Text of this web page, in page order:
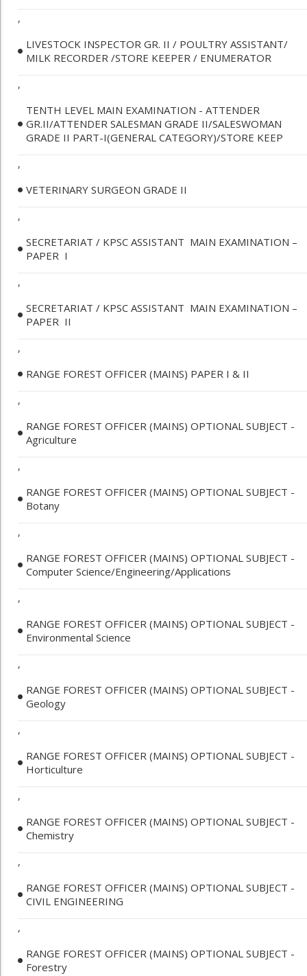
,
LIVESTOCK INSPECTOR GR. II / POULTRY ASSISTANT/
MILK RECORDER /STORE KEEPER / ENUMERATOR
,
TENTH LEVEL MAIN EXAMINATION - ATTENDER
GR.II/ATTENDER SALESMAN GRADE II/SALESWOMAN
GRADE II PART-I(GENERAL CATEGORY)/STORE KEEP
,
VETERINARY SURGEON GRADE II
,
SECRETARIAT / KPSC ASSISTANT ­ MAIN EXAMINATION –
PAPER ­ I
,
SECRETARIAT / KPSC ASSISTANT ­ MAIN EXAMINATION –
PAPER ­ II
,
RANGE FOREST OFFICER (MAINS) PAPER I & II
,
RANGE FOREST OFFICER (MAINS) OPTIONAL SUBJECT -
Agriculture
,
RANGE FOREST OFFICER (MAINS) OPTIONAL SUBJECT -
Botany
,
RANGE FOREST OFFICER (MAINS) OPTIONAL SUBJECT -
Computer Science/Engineering/Applications
,
RANGE FOREST OFFICER (MAINS) OPTIONAL SUBJECT -
Environmental Science
,
RANGE FOREST OFFICER (MAINS) OPTIONAL SUBJECT -
Geology
,
RANGE FOREST OFFICER (MAINS) OPTIONAL SUBJECT -
Horticulture
,
RANGE FOREST OFFICER (MAINS) OPTIONAL SUBJECT -
Chemistry
,
RANGE FOREST OFFICER (MAINS) OPTIONAL SUBJECT -
CIVIL ENGINEERING
,
RANGE FOREST OFFICER (MAINS) OPTIONAL SUBJECT -
Forestry